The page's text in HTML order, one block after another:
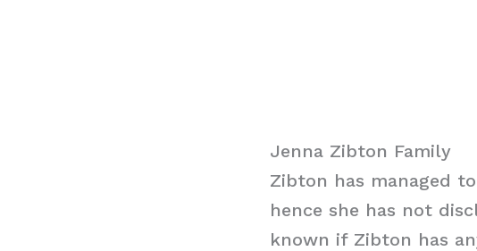
Jenna Zibton Family
Zibton has managed
hence she has not
known if Zibton has